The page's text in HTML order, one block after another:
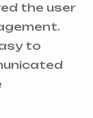
the user
to